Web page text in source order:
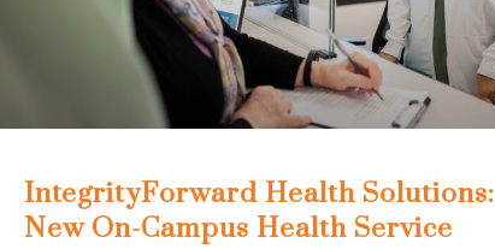
IntegrityForward Health Solutions:
New On-Campus Health Service